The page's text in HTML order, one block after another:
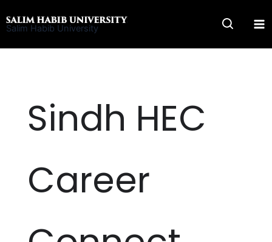
to
Salim Habib University
Sindh HEC
Career